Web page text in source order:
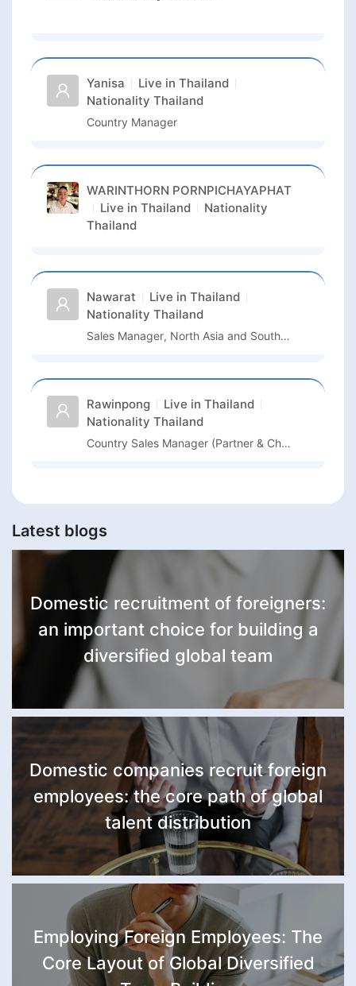
Yanisa Live in Thailand
Nationality Thailand
Country Manager
WARINTHORN PORNPICHAYAPHAT
Live in Thailand
Nationality
Thailand
Nawarat Live in Thailand
Nationality Thailand
Sales Manager, North Asia and South East Asia
Rawinpong Live in Thailand
Nationality Thailand
Country Sales Manager (Partner & Channel Operations Focus)
Latest blogs
Domestic recruitment of foreigners:
an important choice for building a
diversified global team
Domestic companies recruit foreign
employees: the core path of global
talent distribution
Employing Foreign Employees: The
Core Layout of Global Diversified